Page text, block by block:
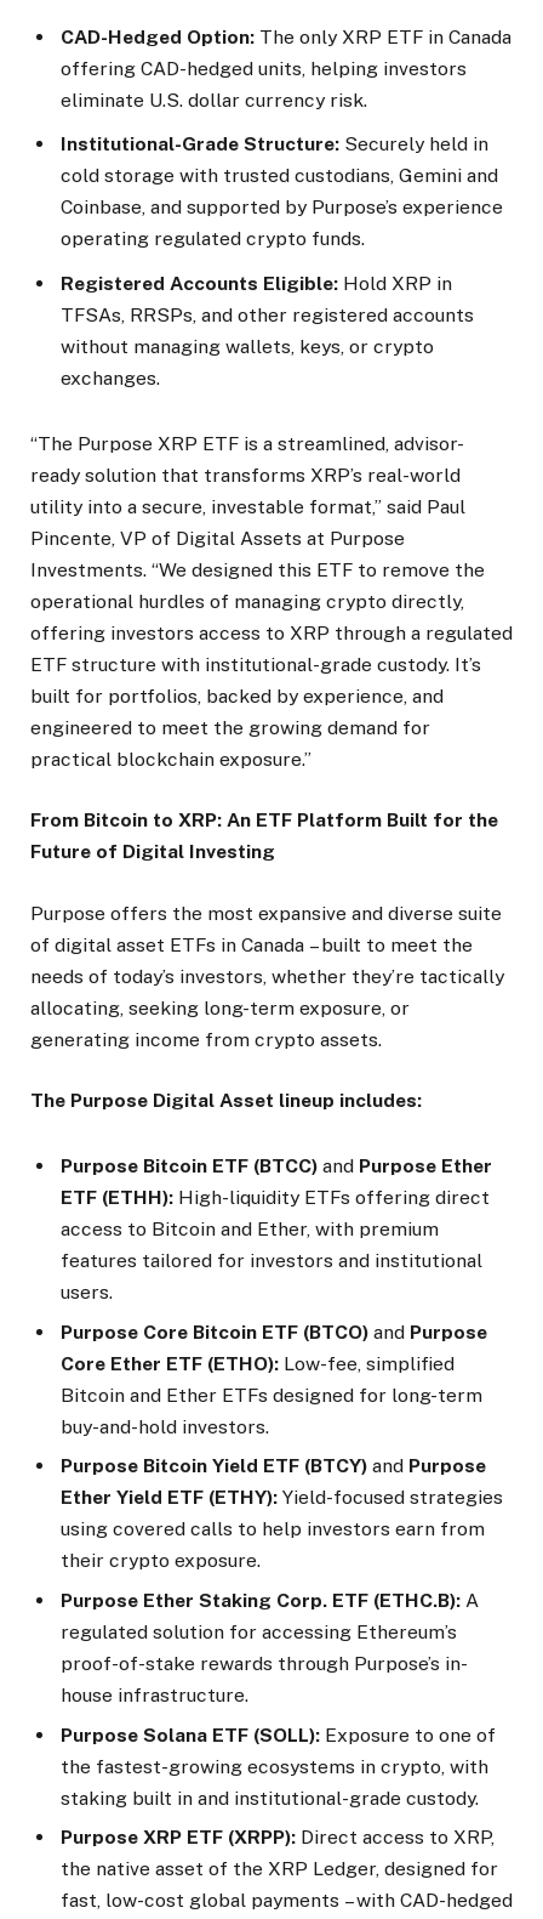
CAD-Hedged Option: The only XRP ETF in Canada
offering CAD-hedged units, helping investors
eliminate U.S. dollar currency risk.
Institutional-Grade Structure: Securely held in
cold storage with trusted custodians, Gemini and
Coinbase, and supported by Purpose’s experience
operating regulated crypto funds.
Registered Accounts Eligible: Hold XRP in
TFSAs, RRSPs, and other registered accounts
without managing wallets, keys, or crypto
exchanges.
“The Purpose XRP ETF is a streamlined, advisor-
ready solution that transforms XRP’s real-world
utility into a secure, investable format,” said Paul
Pincente, VP of Digital Assets at Purpose
Investments. “We designed this ETF to remove the
operational hurdles of managing crypto directly,
offering investors access to XRP through a regulated
ETF structure with institutional-grade custody. It’s
built for portfolios, backed by experience, and
engineered to meet the growing demand for
practical blockchain exposure.”
From Bitcoin to XRP: An ETF Platform Built for the
Future of Digital Investing
Purpose offers the most expansive and diverse suite
of digital asset ETFs in Canada – built to meet the
needs of today’s investors, whether they’re tactically
allocating, seeking long-term exposure, or
generating income from crypto assets.
The Purpose Digital Asset lineup includes:
Purpose Bitcoin ETF (BTCC) and Purpose Ether
ETF (ETHH): High-liquidity ETFs offering direct
access to Bitcoin and Ether, with premium
features tailored for investors and institutional
users.
Purpose Core Bitcoin ETF (BTCO) and Purpose
Core Ether ETF (ETHO): Low-fee, simplified
Bitcoin and Ether ETFs designed for long-term
buy-and-hold investors.
Purpose Bitcoin Yield ETF (BTCY) and Purpose
Ether Yield ETF (ETHY): Yield-focused strategies
using covered calls to help investors earn from
their crypto exposure.
Purpose Ether Staking Corp. ETF (ETHC.B): A
regulated solution for accessing Ethereum’s
proof-of-stake rewards through Purpose’s in-
house infrastructure.
Purpose Solana ETF (SOLL): Exposure to one of
the fastest-growing ecosystems in crypto, with
staking built in and institutional-grade custody.
Purpose XRP ETF (XRPP): Direct access to XRP,
the native asset of the XRP Ledger, designed for
fast, low-cost global payments – with CAD-hedged